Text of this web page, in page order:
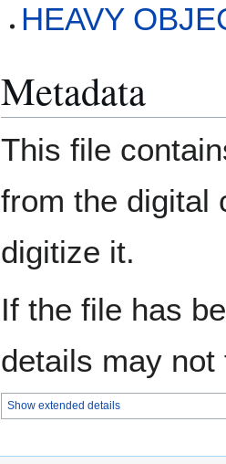
HEAVY
Metadata
This file
from the digital
digitize it.
If the file has
details may
Show extended details